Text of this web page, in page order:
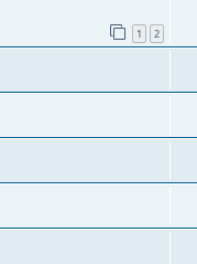
1 2